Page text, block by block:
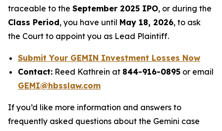
traceable to the September 2025 IPO, or during the
Class Period, you have until May 18, 2026, to ask
the Court to appoint you as Lead Plaintiff.
Submit Your GEMIN Investment Losses Now
Contact: Reed Kathrein at 844-916-0895 or email
GEMI@hbsslaw.com
If you’d like more information and answers to
frequently asked questions about the Gemini case